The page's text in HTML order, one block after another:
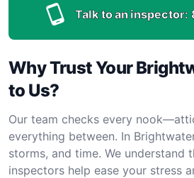
Talk to an inspector:
Why Trust Your
to Us?
Our team checks every
everything between. In
storms, and time. We understand
inspectors help ease your stress